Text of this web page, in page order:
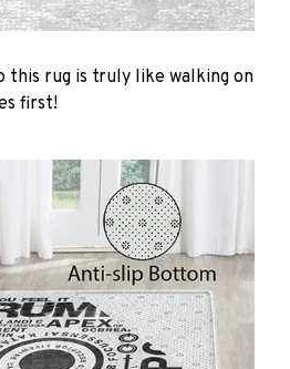
this rug is truly like walking on
first!